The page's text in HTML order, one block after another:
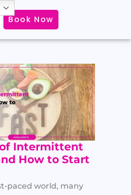
Book Now
Intermittent
How to Start
paced world, many